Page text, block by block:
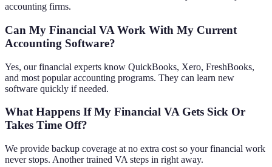
accounting firms.
Can My Financial VA Work With My Current
Accounting Software?
Yes, our financial experts know QuickBooks, Xero, FreshBooks,
and most popular accounting programs. They can learn new
software quickly if needed.
What Happens If My Financial VA Gets Sick Or
Takes Time Off?
We provide backup coverage at no extra cost so your financial work
never stops. Another trained VA steps in right away.